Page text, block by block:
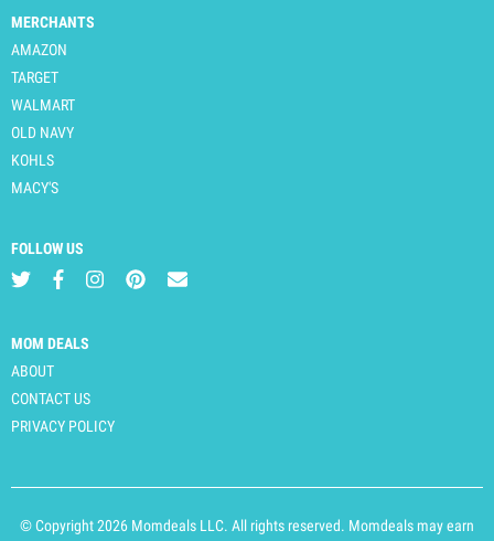
MERCHANTS
AMAZON
TARGET
WALMART
OLD NAVY
KOHLS
MACY'S
FOLLOW US
MOM DEALS
ABOUT
CONTACT US
PRIVACY POLICY
© Copyright 2026 Momdeals LLC. All rights reserved. Momdeals may earn